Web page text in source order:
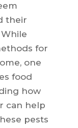
their
for
one
food
how
can help
pests